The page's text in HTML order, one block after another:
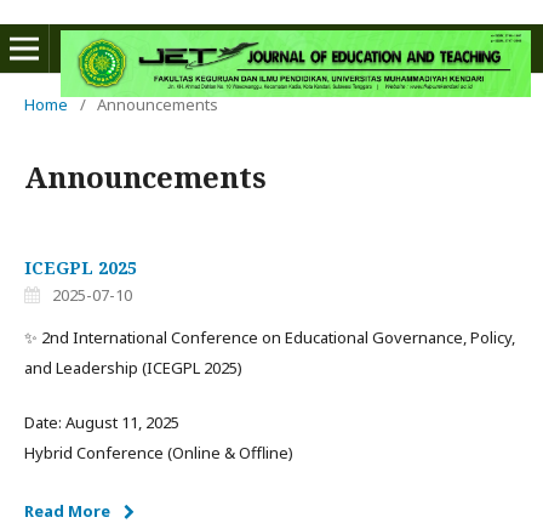
Home / Announcements
Announcements
ICEGPL 2025
2025-07-10
✨ 2nd International Conference on Educational Governance, Policy,
and Leadership (ICEGPL 2025)
Date: August 11, 2025
Hybrid Conference (Online & Offline)
Read More